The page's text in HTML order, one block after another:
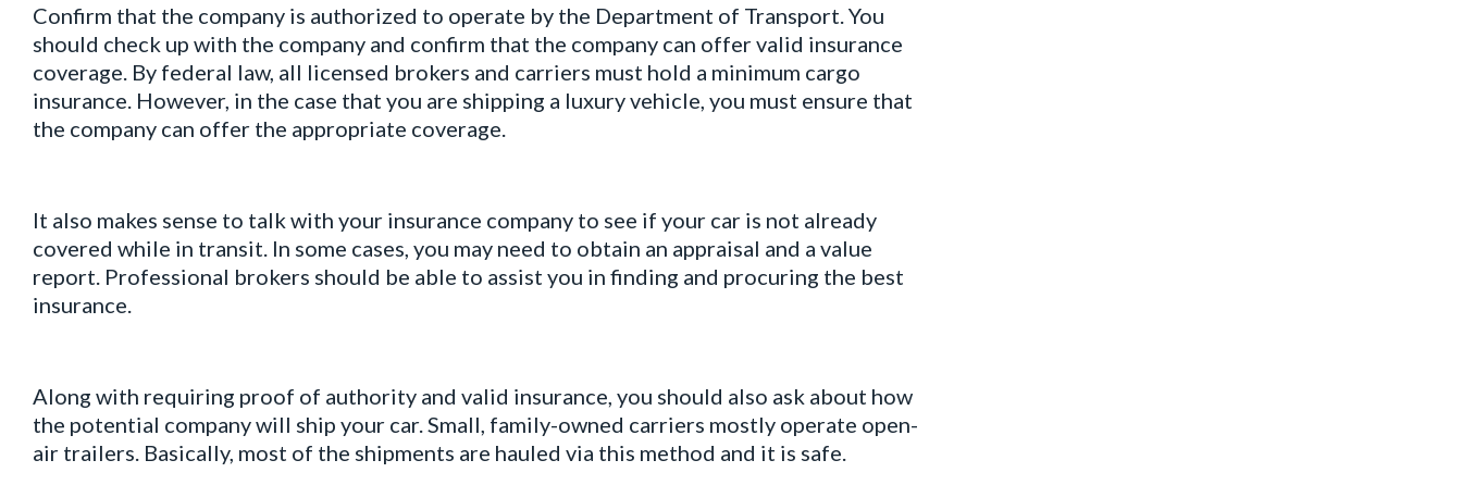
Confirm that the company is authorized to operate by the Department of Transport. You
should check up with the company and confirm that the company can offer valid insurance
coverage. By federal law, all licensed brokers and carriers must hold a minimum cargo
insurance. However, in the case that you are shipping a luxury vehicle, you must ensure that
the company can offer the appropriate coverage.
It also makes sense to talk with your insurance company to see if your car is not already
covered while in transit. In some cases, you may need to obtain an appraisal and a value
report. Professional brokers should be able to assist you in finding and procuring the best
insurance.
Along with requiring proof of authority and valid insurance, you should also ask about how
the potential company will ship your car. Small, family-owned carriers mostly operate open-
air trailers. Basically, most of the shipments are hauled via this method and it is safe.